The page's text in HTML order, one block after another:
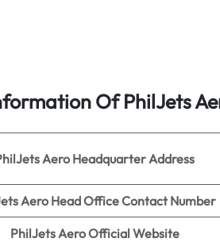
Of PhilJets
AeroHeadquarter Address
Aero Head Office Contact Number
PhilJets AeroOfficial Website